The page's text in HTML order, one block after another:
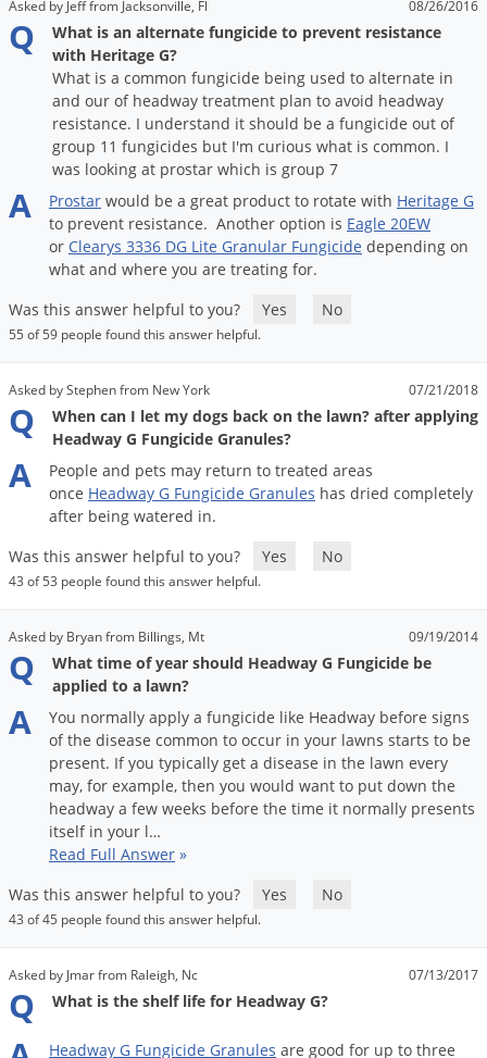
Asked by Jeff from Jacksonville, Fl 08/26/2016
Q
What is an alternate fungicide to prevent resistance
with Heritage G?
What is a common fungicide being used to alternate in
and our of headway treatment plan to avoid headway
resistance. I understand it should be a fungicide out of
group 11 fungicides but I'm curious what is common. I
was looking at prostar which is group 7
A Prostar would be a great product to rotate with Heritage G
to prevent resistance. Another option is Eagle 20EW
or Clearys 3336 DG Lite Granular Fungicide depending on
what and where you are treating for.
Was this answer helpful to you?
Yes No
55 of 59 people found this answer helpful.
Asked by Stephen from New York 07/21/2018
Q
When can I let my dogs back on the lawn? after applying
Headway G Fungicide Granules?
A People and pets may return to treated areas
once Headway G Fungicide Granules has dried completely
after being watered in.
Was this answer helpful to you?
Yes No
43 of 53 people found this answer helpful.
Asked by Bryan from Billings, Mt 09/19/2014
Q
What time of year should Headway G Fungicide be
applied to a lawn?
A You normally apply a fungicide like Headway before signs
of the disease common to occur in your lawns starts to be
present. If you typically get a disease in the lawn every
may, for example, then you would want to put down the
headway a few weeks before the time it normally presents
itself in your l…
Read Full Answer »
Was this answer helpful to you?
Yes No
43 of 45 people found this answer helpful.
Asked by Jmar from Raleigh, Nc 07/13/2017
Q What is the shelf life for Headway G?
Headway G Fungicide Granules are good for up to three
Voles
Wasps & Hornets
Weeds
Weevils
White Flies
White Grubs
Yellow Jackets